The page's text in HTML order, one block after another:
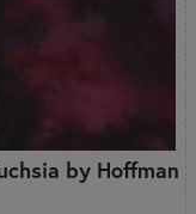
by Hoffman